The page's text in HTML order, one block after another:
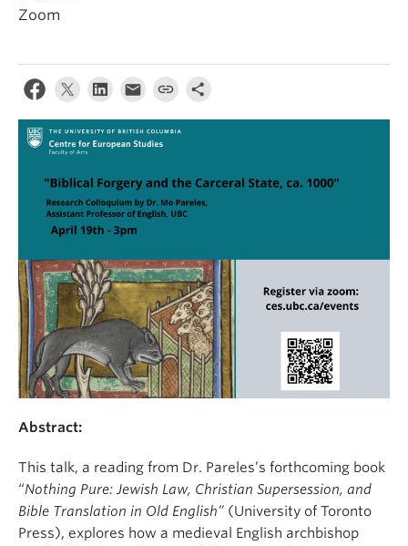
Zoom
Abstract:
This talk, a reading from Dr. Pareles’s forthcoming book
“Nothing Pure: Jewish Law, Christian Supersession, and
Bible Translation in Old English” (University of Toronto
Press), explores how a medieval English archbishop